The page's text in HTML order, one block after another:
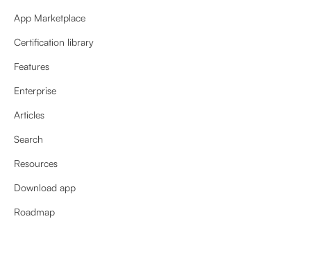
App Marketplace
Certification library
Features
Enterprise
Articles
Search
Resources
Download app
Roadmap